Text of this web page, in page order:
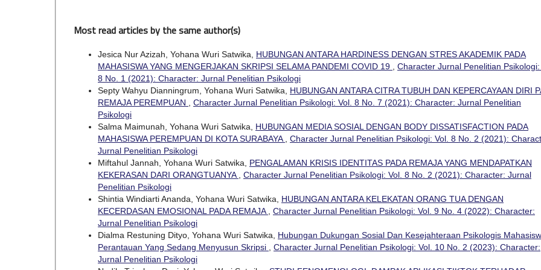
Most read articles by the same author(s)
Jesica Nur Azizah, Yohana Wuri Satwika, HUBUNGAN ANTARA HARDINESS DENGAN STRES AKADEMIK PADA
MAHASISWA YANG MENGERJAKAN SKRIPSI SELAMA PANDEMI COVID 19
Character Jurnal Penelitian Psikologi:
8 No. 1 (2021): Character: Jurnal Penelitian Psikologi
Septy Wahyu Dianningrum, Yohana Wuri Satwika, HUBUNGAN ANTARA CITRA TUBUH DAN KEPERCAYAAN DIRI
REMAJA PEREMPUAN
Character Jurnal Penelitian Psikologi: Vol. 8 No. 7 (2021): Character: Jurnal Penelitian
Psikologi
Salma Maimunah, Yohana Wuri Satwika, HUBUNGAN MEDIA SOSIAL DENGAN BODY DISSATISFACTION PADA
MAHASISWA PEREMPUAN DI KOTA SURABAYA
Character Jurnal Penelitian Psikologi: Vol. 8 No. 2 (2021):
Jurnal Penelitian Psikologi
Miftahul Jannah, Yohana Wuri Satwika, PENGALAMAN KRISIS IDENTITAS PADA REMAJA YANG MENDAPATKAN
KEKERASAN DARI ORANGTUANYA
Character Jurnal Penelitian Psikologi: Vol. 8 No. 2 (2021): Character: Jurnal
Penelitian Psikologi
Shintia Windiarti Ananda, Yohana Wuri Satwika, HUBUNGAN ANTARA KELEKATAN ORANG TUA DENGAN
KECERDASAN EMOSIONAL PADA REMAJA
Character Jurnal Penelitian Psikologi: Vol. 9 No. 4 (2022): Character:
Jurnal Penelitian Psikologi
Dialma Restuning Dityo, Yohana Wuri Satwika, Hubungan Dukungan Sosial Dan Kesejahteraan Psikologis
Perantauan Yang Sedang Menyusun Skripsi
Character Jurnal Penelitian Psikologi: Vol. 10 No. 2 (2023): Character:
Jurnal Penelitian Psikologi